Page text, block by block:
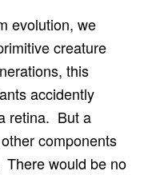
evolution, we
creature
this
accidently
retina. But a
components
would be no